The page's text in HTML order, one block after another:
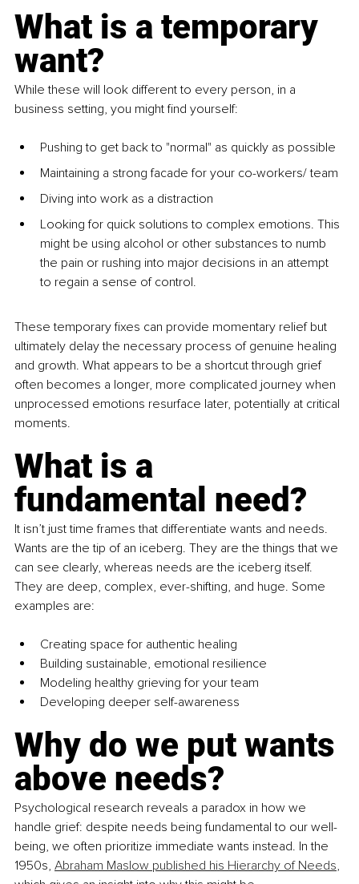
What is a temporary
want?
While these will look different to every person, in a
business setting, you might find yourself:
Pushing to get back to "normal" as quickly as possible
Maintaining a strong facade for your co-workers/ team
Diving into work as a distraction
Looking for quick solutions to complex emotions. This
might be using alcohol or other substances to numb
the pain or rushing into major decisions in an attempt
to regain a sense of control.
These temporary fixes can provide momentary relief but
ultimately delay the necessary process of genuine healing
and growth. What appears to be a shortcut through grief
often becomes a longer, more complicated journey when
unprocessed emotions resurface later, potentially at critical
moments.
What is a
fundamental need?
It isn’t just time frames that differentiate wants and needs.
Wants are the tip of an iceberg. They are the things that we
can see clearly, whereas needs are the iceberg itself.
They are deep, complex, ever-shifting, and huge. Some
examples are:
Creating space for authentic healing
Building sustainable, emotional resilience
Modeling healthy grieving for your team
Developing deeper self-awareness
Why do we put wants
above needs?
Psychological research reveals a paradox in how we
handle grief: despite needs being fundamental to our well-
being, we often prioritize immediate wants instead. In the
1950s, Abraham Maslow published his Hierarchy of Needs,